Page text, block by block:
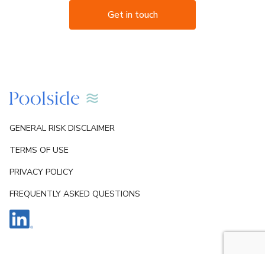
Get in touch
GENERAL RISK DISCLAIMER
TERMS OF USE
PRIVACY POLICY
FREQUENTLY ASKED QUESTIONS